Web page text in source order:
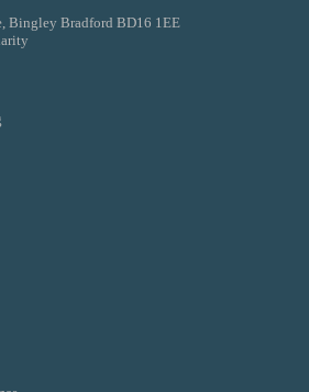
Bingley Bradford BD16 1EE